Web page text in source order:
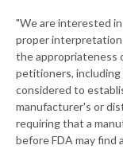
"We are interested
proper interpretation
the appropriateness
petitioners,
considered to
manufacturer's or
requiring that a
before FDA may find